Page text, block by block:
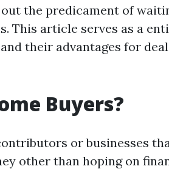
the predicament of
This article serves as a
their advantages for
Buyers?
or businesses
other than hoping on